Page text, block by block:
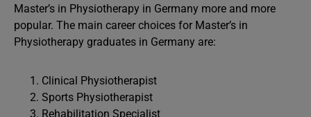
Master’s in Physiotherapy in Germany more and more
popular. The main career choices for Master’s in
Physiotherapy graduates in Germany are:
Clinical Physiotherapist
Sports Physiotherapist
Rehabilitation Specialist